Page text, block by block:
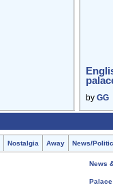
by GG
Nostalgia Away News/
News